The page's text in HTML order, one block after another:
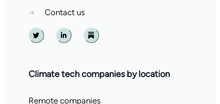
→
Contact us
Twitter Linkedin Substack
Climate tech companies by location
Remote companies